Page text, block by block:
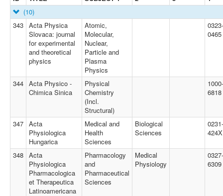
(10)
343 Acta Physica
Slovaca: journal
for experimental
and theoretical
physics
Atomic,
Molecular,
Nuclear,
Particle and
Plasma
Physics
0323-
0465
344 Acta Physico -
Chimica Sinica
Physical
Chemistry
(Incl.
Structural)
1000-
6818
347 Acta
Physiologica
Hungarica
Medical and
Health
Sciences
Biological
Sciences
0231-
424X
348 Acta
Physiologica
Pharmacologica
et Therapeutica
Latinoamericana
Pharmacology
and
Pharmaceutical
Sciences
Medical
Physiology
0327-
6309